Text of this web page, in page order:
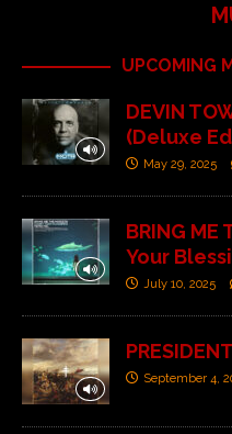
UPCOMING
DEVIN
(Deluxe
May 29, 2025
BRING ME
Your
July 10, 2025
September 4,